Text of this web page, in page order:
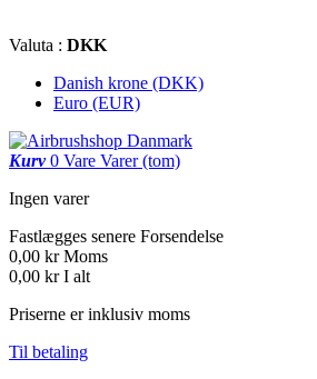
Valuta : DKK
Danish krone (DKK)
Euro (EUR)
Kurv 0 Vare Varer (tom)
Ingen varer
Fastlægges senere Forsendelse
0,00 kr Moms
0,00 kr I alt
Priserne er inklusiv moms
Til betaling